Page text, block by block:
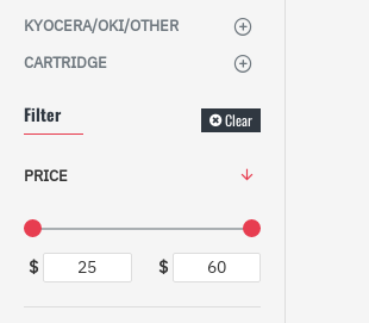
KYOCERA/OKI/OTHER
CARTRIDGE
Filter Clear
PRICE
$ $